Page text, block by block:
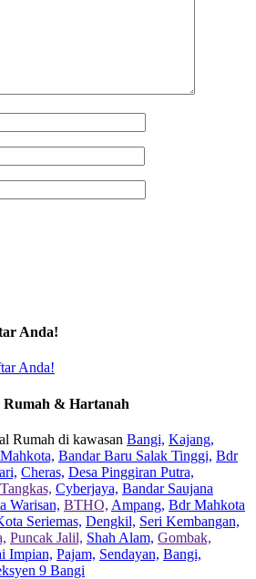
Anda!
Rumah & Hartanah
Rumah di kawasan Bangi, Kajang,
Bandar Baru Salak Tinggi, Bdr
Cheras, Desa Pinggiran Putra,
Cyberjaya, Bandar Saujana
Warisan, BTHO, Ampang, Bdr Mahkota
Seriemas, Dengkil, Seri Kembangan,
Puncak Jalil, Shah Alam, Gombak,
Impian, Pajam, Sendayan, Bangi,
9 Bangi